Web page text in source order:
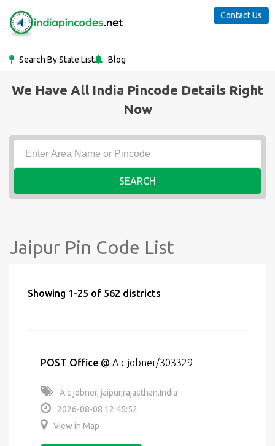
Search By State List Blog
Contact Us
We Have All India Pincode Details Right
Now
SEARCH
Jaipur Pin Code List
Showing 1-25 of 562 districts
POST Office @ A c jobner/303329
A c jobner, jaipur,rajasthan,India
2026-08-08 12:45:52
View in Map